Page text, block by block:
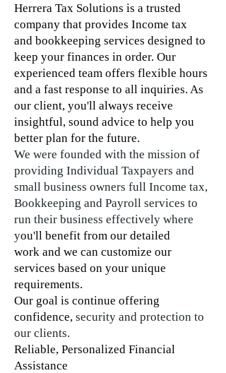
Herrera Tax Solutions is a trusted
company that provides Income tax
and bookkeeping services designed to
keep your finances in order. Our
experienced team offers flexible hours
and a fast response to all inquiries. As
our client, you'll always receive
insightful, sound advice to help you
better plan for the future.
We were founded with the mission of
providing Individual Taxpayers and
small business owners full Income tax,
Bookkeeping and Payroll services to
run their business effectively where
you'll benefit from our detailed
work and we can customize our
services based on your unique
requirements.
Our goal is continue offering
confidence, security and protection to
our clients.
Reliable, Personalized Financial
Assistance